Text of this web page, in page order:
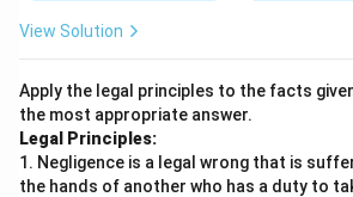
View Solution
Apply the legal principles to the facts
the most appropriate answer.
Legal Principles:
1. Negligence is a legal wrong that is
the hands of another who has a duty to